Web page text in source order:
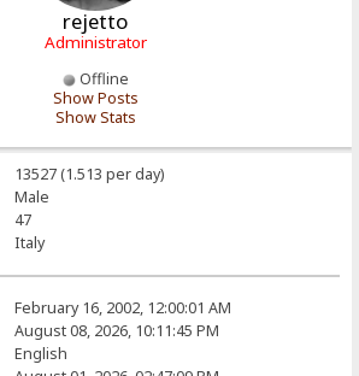
rejetto
Administrator
Offline
Show Posts
Show Stats
13527 (1.513 per day)
Male
47
Italy
February 16, 2002, 12:00:01 AM
August 08, 2026, 10:11:45 PM
English